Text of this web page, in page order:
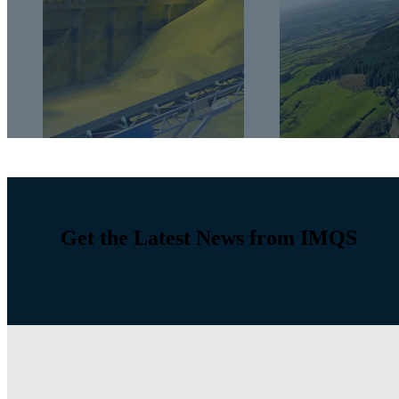
Get the Latest News from IMQS